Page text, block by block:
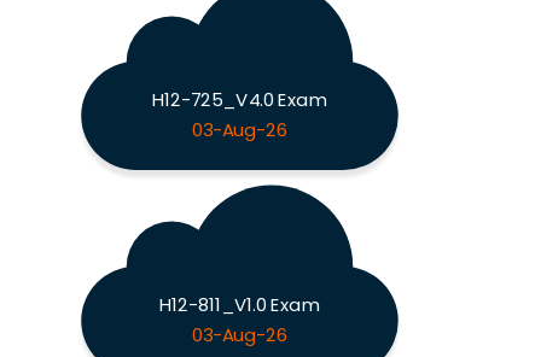
H12-725_V4.0 Exam
03-Aug-26
H12-811_V1.0 Exam
03-Aug-26